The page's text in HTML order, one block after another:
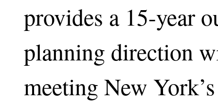
provides a 15-year
planning direction
meeting New